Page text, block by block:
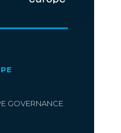
GOVERNANCE